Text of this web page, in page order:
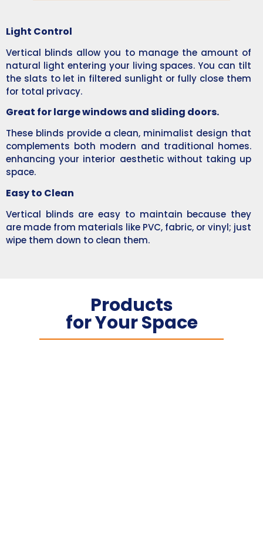
Light Control
Vertical blinds allow you to manage the amount of
natural light entering your living spaces. You can tilt
the slats to let in filtered sunlight or fully close them
for total privacy.
Great for large windows and sliding doors.
These blinds provide a clean, minimalist design that
complements both modern and traditional homes.
enhancing your interior aesthetic without taking up
space.
Easy to Clean
Vertical blinds are easy to maintain because they
are made from materials like PVC, fabric, or vinyl; just
wipe them down to clean them.
Products
for Your Space